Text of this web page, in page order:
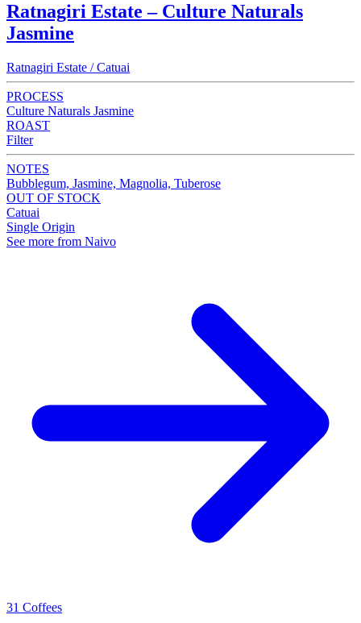
Ratnagiri Estate – Culture Naturals
Jasmine
Ratnagiri Estate / Catuai
PROCESS
Culture Naturals Jasmine
ROAST
Filter
NOTES
Bubblegum, Jasmine, Magnolia, Tuberose
OUT OF STOCK
Catuai
Single Origin
See more from Naivo
31 Coffees